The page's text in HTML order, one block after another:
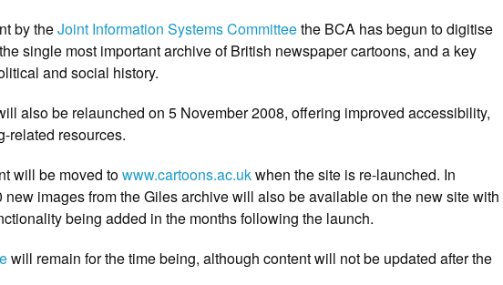
by theJoint Information Systems Committeethe BCA has begun to digitise
single most important archive of British newspaper cartoons, and a key
and social history.
also be relaunched on 5 November 2008, offering improved accessibility,
related resources.
will be moved towww.cartoons.ac.ukwhen the site is re-launched. In
new images from the Giles archive will also be available on the new site with
being added in the months following the launch.
will remain for the time being, although content will not be updated after the